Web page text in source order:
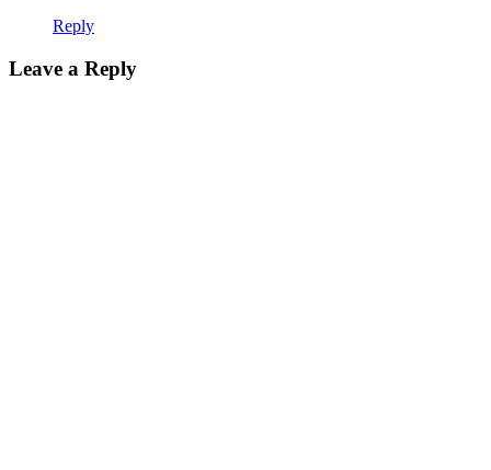
Reply
Leave a Reply